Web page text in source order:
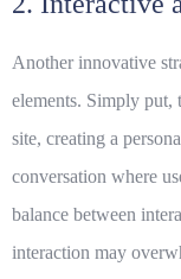
Another innovative
elements. Simply put,
site, creating a
conversation where
balance between
interaction may